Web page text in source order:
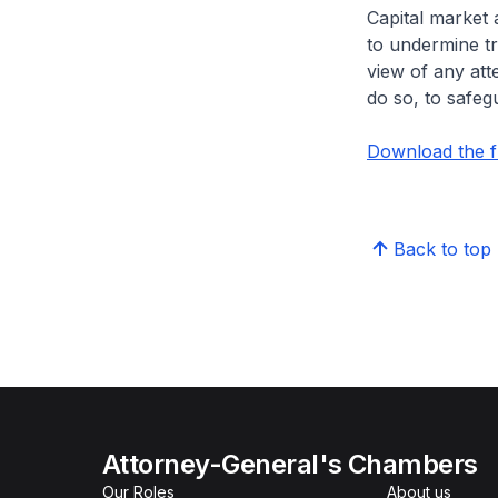
Capital market
to undermine
view of any
do so, to
Download the
Back to top
Attorney-General's Chambers
Our Roles About us